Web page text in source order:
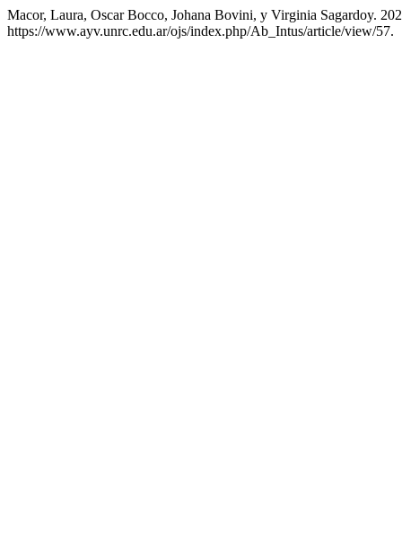
Macor, Laura, Oscar Bocco, Johana Bovini, y Virginia Sagardoy.
https://www.ayv.unrc.edu.ar/ojs/index.php/Ab_Intus/article/view/57.